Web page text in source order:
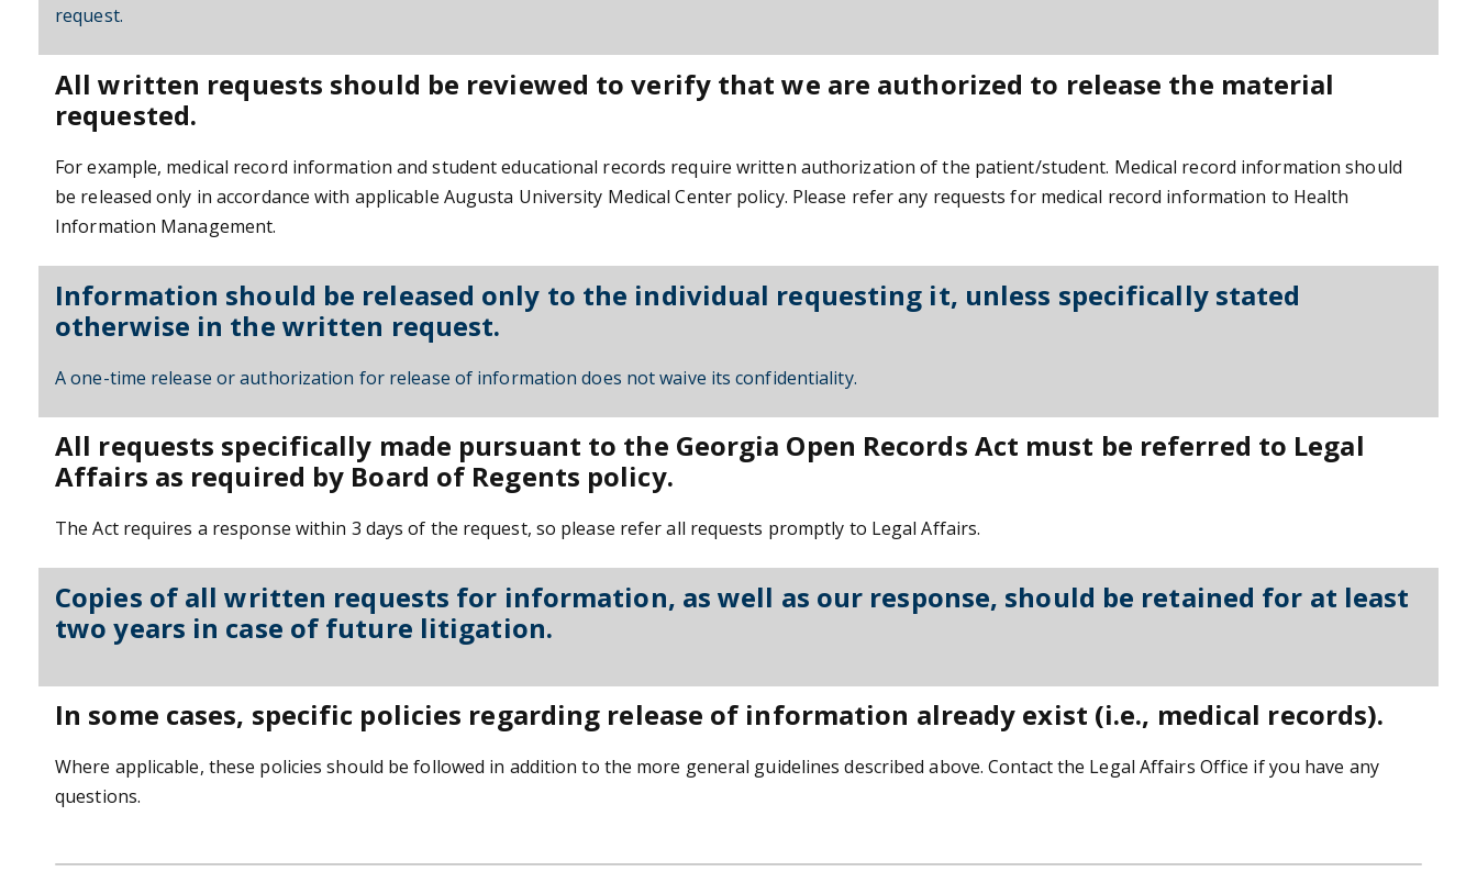
request.
All written requests should be reviewed to verify that we are authorized to release the material
requested.
For example, medical record information and student educational records require written authorization of the patient/student. Medical record information should
be released only in accordance with applicable Augusta University Medical Center policy. Please refer any requests for medical record information to Health
Information Management.
Information should be released only to the individual requesting it, unless specifically stated
otherwise in the written request.
A one-time release or authorization for release of information does not waive its confidentiality.
All requests specifically made pursuant to the Georgia Open Records Act must be referred to Legal
Affairs as required by Board of Regents policy.
The Act requires a response within 3 days of the request, so please refer all requests promptly to Legal Affairs.
Copies of all written requests for information, as well as our response, should be retained for at least
two years in case of future litigation.
In some cases, specific policies regarding release of information already exist (i.e., medical records).
Where applicable, these policies should be followed in addition to the more general guidelines described above. Contact the Legal Affairs Office if you have any
questions.